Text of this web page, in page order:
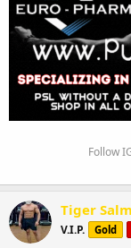
Follow
Tiger
V.I.P. Gold